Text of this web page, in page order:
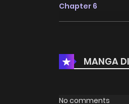
Chapter 6
Chapter 4
Chapter 3
MANGA
No comments